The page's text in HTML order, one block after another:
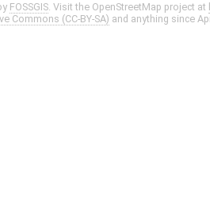
FOSSGIS. Visit the OpenStreetMap project at
Commons (CC-BY-SA) and anything since